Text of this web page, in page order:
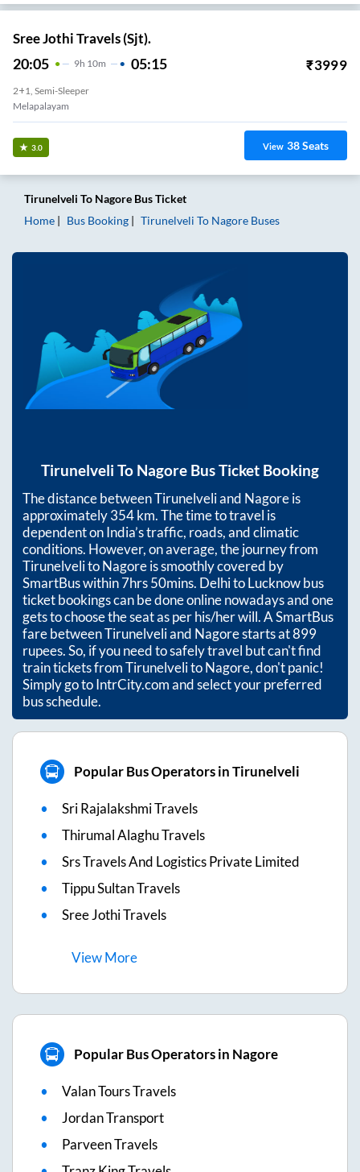
Sree Jothi Travels (Sjt).
20:05 9H 10m 05:15 ₹3999
2+1, Semi-Sleeper
Melapalayam
3.0 View 38Seats
Tirunelveli To Nagore Bus Ticket
Home
Bus Booking Tirunelveli To Nagore Buses
Tirunelveli To Nagore Bus Ticket Booking
The distance betweenTirunelveliand Nagoreis
approximately354km. The time to travel is
dependent on India’s traffic, roads, and climatic
conditions. However, on average, the journey from
TirunelvelitoNagoreis smoothly covered by
SmartBus within7hrs 50mins. Delhi to Lucknow bus
ticket bookings can be done online nowadays and one
gets to choose the seat as per his/her will. A SmartBus
fare betweenTirunelveliand Nagorestarts at899
rupees. So, if you need to safely travel but can't find
train tickets fromTirunelvelitoNagore, don't panic!
Simply go to IntrCity.com and select your preferred
bus schedule.
Popular Bus Operators in Tirunelveli
Sri Rajalakshmi Travels
Thirumal Alaghu Travels
Srs Travels And Logistics Private Limited
Tippu Sultan Travels
Sree Jothi Travels
ViewMore
Popular Bus Operators in Nagore
Valan Tours Travels
Jordan Transport
Parveen Travels